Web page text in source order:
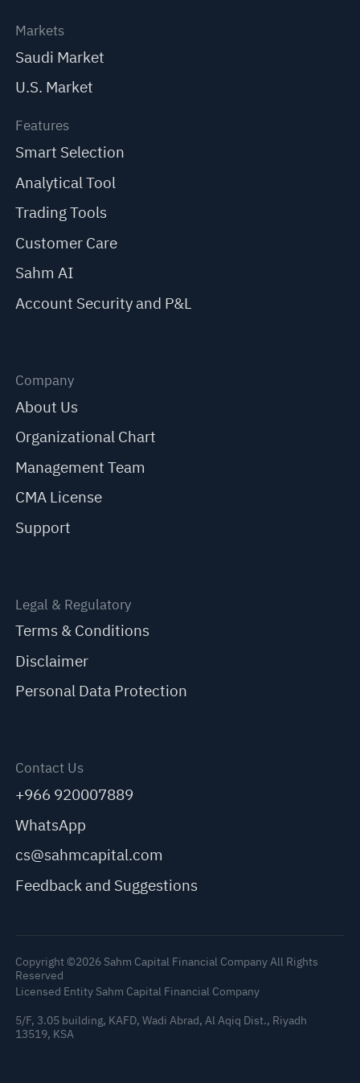
Markets
Saudi Market
U.S. Market
Features
Smart Selection
Analytical Tool
Trading Tools
Customer Care
Sahm AI
Account Security and P&L
Company
About Us
Organizational Chart
Management Team
CMA License
Support
Legal & Regulatory
Terms & Conditions
Disclaimer
Personal Data Protection
Contact Us
+966 920007889
WhatsApp
cs@sahmcapital.com
Feedback and Suggestions
Copyright ©2026 Sahm Capital Financial Company All Rights
Reserved
Licensed Entity Sahm Capital Financial Company
5/F, 3.05 building, KAFD, Wadi Abrad, Al Aqiq Dist., Riyadh
13519, KSA